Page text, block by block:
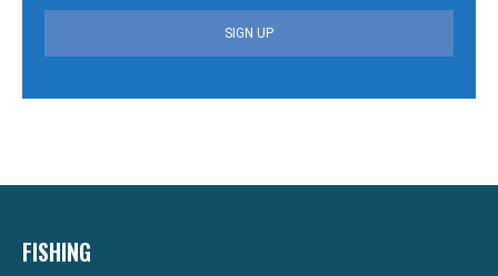
SIGN UP
FISHING